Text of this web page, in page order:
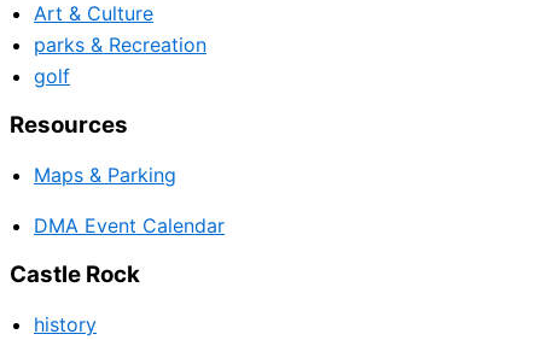
Art & Culture
parks & Recreation
golf
Resources
Maps & Parking
DMA Event Calendar
Castle Rock
history